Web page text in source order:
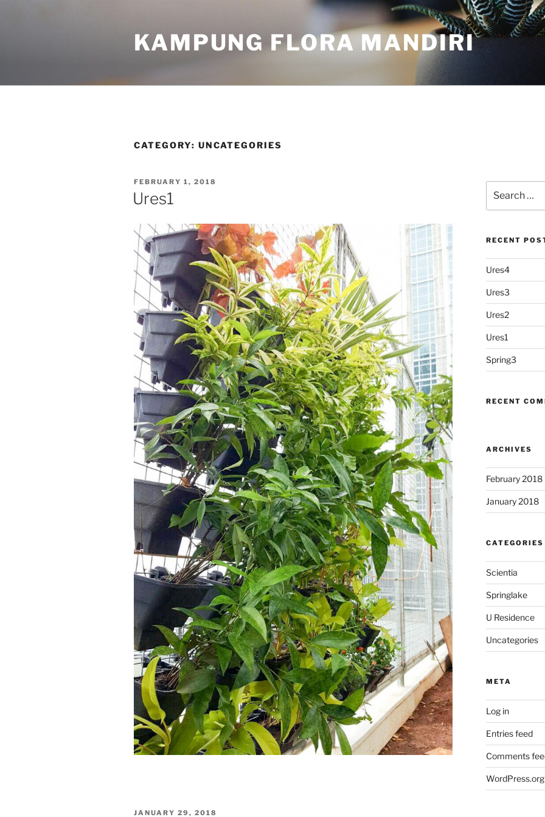
KAMPUNG FLORA MANDIRI
CATEGORY: UNCATEGORIES
FEBRUARY 1, 2018
Ures1
JANUARY 29, 2018
RECENT
Ures4
Ures3
Ures2
Ures1
Spring3
RECENT
ARCHIVES
February 2018
January 2018
CATEGORIES
Scientia
Springlake
U Residence
Uncategories
META
Log in
Entries feed
Comments
WordPress.org